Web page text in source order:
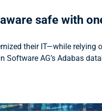
safe with
their IT—while
Software AG’s Adabas